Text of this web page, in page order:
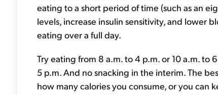
eating to a short period of time (such as an
levels, increase insulin sensitivity, and lower
eating over a full day.
Try eating from 8 a.m. to 4 p.m. or 10 a.m. to
5 p.m. And no snacking in the interim. The
how many calories you consume, or you can